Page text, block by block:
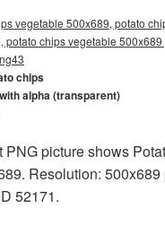
vegetable 500x689, potato
potato chips vegetable
chips
alpha (transparent)
PNG picture shows
Resolution:
52171.